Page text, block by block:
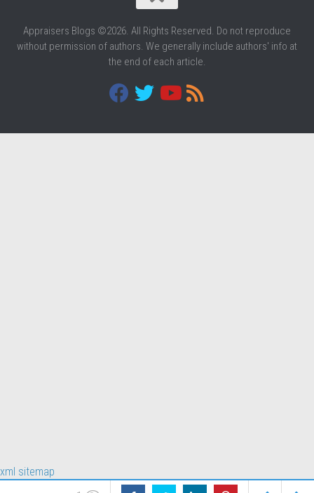
Appraisers Blogs ©2026. All Rights Reserved. Do not reproduce
without permission of authors. We generally include authors' info at
the end of each article.
xml sitemap